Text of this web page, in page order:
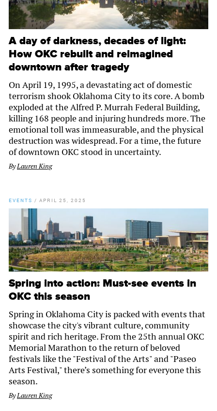
A day of darkness, decades of light:
How OKC rebuilt and reimagined
downtown after tragedy
On April 19, 1995, a devastating act of domestic
terrorism shook Oklahoma City to its core. A bomb
exploded at the Alfred P. Murrah Federal Building,
killing 168 people and injuring hundreds more. The
emotional toll was immeasurable, and the physical
destruction was widespread. For a time, the future
of downtown OKC stood in uncertainty.
ByLauren King
EVENTS / APRIL 25, 2025
Spring into action: Must-see events in
OKC this season
Spring in Oklahoma City is packed with events that
showcase the city's vibrant culture, community
spirit and rich heritage. From the 25th annual OKC
Memorial Marathon to the return of beloved
festivals like the "Festival of the Arts" and "Paseo
Arts Festival," there’s something for everyone this
season.
ByLauren King